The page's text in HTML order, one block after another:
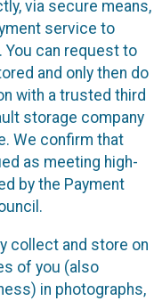
via secure means,
service to
can request to
and only then do
with a trusted third
storage company
We confirm that
as meeting high-
by the Payment
collect and store on
of you (also
in photographs,